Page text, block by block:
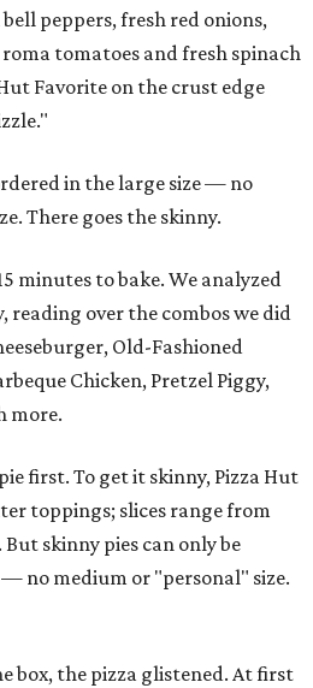
peppers, fresh red onions,
tomatoes and fresh spinach
Favorite on the crust edge
in the large size — no
There goes the skinny.
minutes to bake. We analyzed
reading over the combos we did
Old-Fashioned
Chicken, Pretzel Piggy,
more.
first. To get it skinny, Pizza Hut
toppings; slices range from
skinny pies can only be
no medium or "personal" size.
box, the pizza glistened. At first